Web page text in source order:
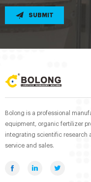
SUBMIT
Bolong is a professional
equipment, organic fertilizer
integrating scientific research
service and sales.